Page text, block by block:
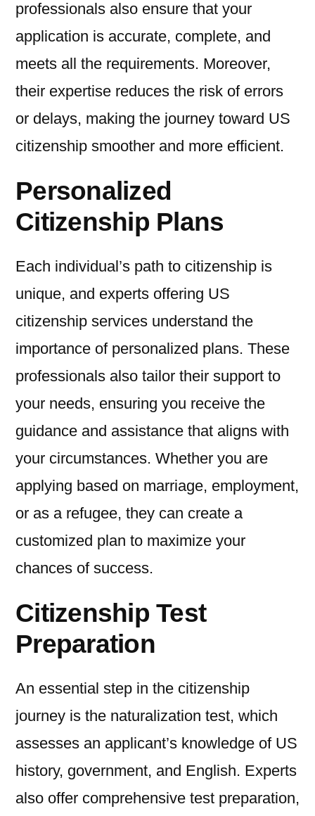
professionals also ensure that your
application is accurate, complete, and
meets all the requirements. Moreover,
their expertise reduces the risk of errors
or delays, making the journey toward US
citizenship smoother and more efficient.
Personalized
Citizenship Plans
Each individual’s path to citizenship is
unique, and experts offering US
citizenship services understand the
importance of personalized plans. These
professionals also tailor their support to
your needs, ensuring you receive the
guidance and assistance that aligns with
your circumstances. Whether you are
applying based on marriage, employment,
or as a refugee, they can create a
customized plan to maximize your
chances of success.
Citizenship Test
Preparation
An essential step in the citizenship
journey is the naturalization test, which
assesses an applicant’s knowledge of US
history, government, and English. Experts
also offer comprehensive test preparation,